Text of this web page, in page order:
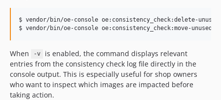
$ vendor/bin/oe-console oe:consistency_check:delete-
$ vendor/bin/oe-console oe:consistency_check:move-
When -v
is enabled, the command displays relevant
entries from the consistency check log file directly in the
console output. This is especially useful for shop owners
who want to inspect which images are impacted before
taking action.